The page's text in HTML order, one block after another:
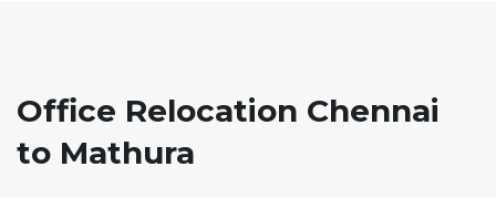
Office Relocation Chennai
to Mathura